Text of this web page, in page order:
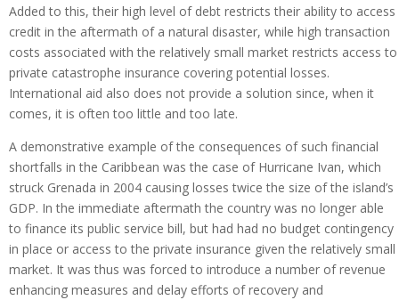
Added to this, their high level of debt restricts their ability to access
credit in the aftermath of a natural disaster, while high transaction
costs associated with the relatively small market restricts access to
private catastrophe insurance covering potential losses.
International aid also does not provide a solution since, when it
comes, it is often too little and too late.
A demonstrative example of the consequences of such financial
shortfalls in the Caribbean was the case of Hurricane Ivan, which
struck Grenada in 2004 causing losses twice the size of the island’s
GDP. In the immediate aftermath the country was no longer able
to finance its public service bill, but had had no budget contingency
in place or access to the private insurance given the relatively small
market. It was thus was forced to introduce a number of revenue
enhancing measures and delay efforts of recovery and